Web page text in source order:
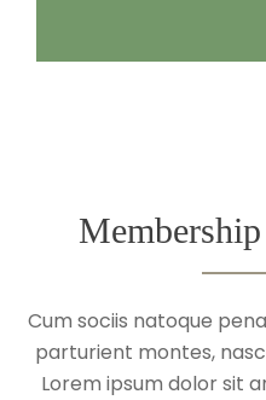
Cum sociis natoque
parturient montes,
Lorem ipsum dolor sit